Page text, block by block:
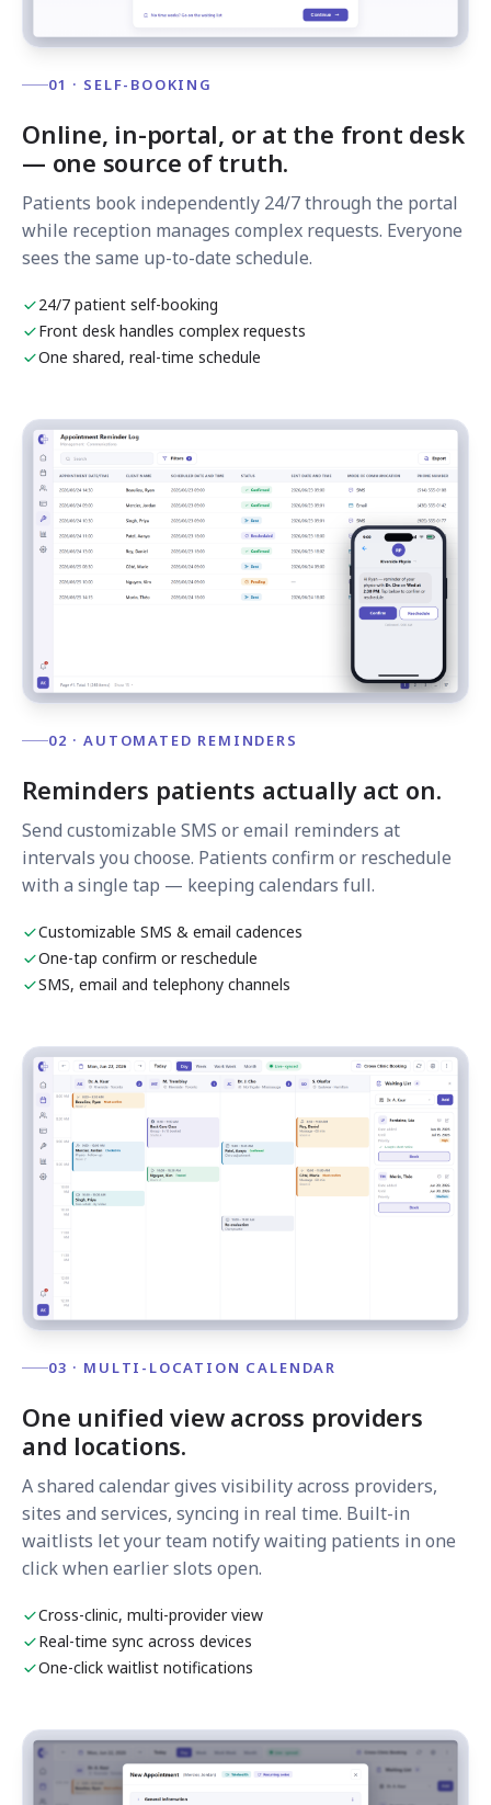
01 · SELF-BOOKING
Online, in-portal, or at the front desk
— one source of truth.
Patients book independently 24/7 through the portal
while reception manages complex requests. Everyone
sees the same up-to-date schedule.
24/7 patient self-booking
Front desk handles complex requests
One shared, real-time schedule
02 · AUTOMATED REMINDERS
Reminders patients actually act on.
Send customizable SMS or email reminders at
intervals you choose. Patients confirm or reschedule
with a single tap — keeping calendars full.
Customizable SMS & email cadences
One-tap confirm or reschedule
SMS, email and telephony channels
03 · MULTI-LOCATION CALENDAR
One unified view across providers
and locations.
A shared calendar gives visibility across providers,
sites and services, syncing in real time. Built-in
waitlists let your team notify waiting patients in one
click when earlier slots open.
Cross-clinic, multi-provider view
Real-time sync across devices
One-click waitlist notifications